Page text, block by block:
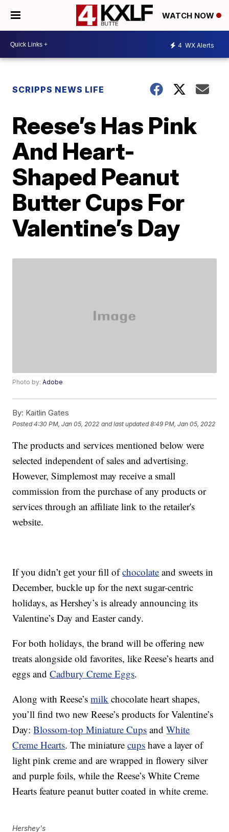
WATCH NOW
4 WX Alerts
SCRIPPS NEWS LIFE
Reese’s Has Pink
And Heart-
Shaped Peanut
Butter Cups For
Valentine’s Day
Photo by:Adobe
By: Kaitlin Gates
Posted4:30 PM, Jan 05, 2022 and last updated 8:49 PM, Jan 05, 2022
The products and services mentioned below were
selected independent of sales and advertising.
However, Simplemost may receive a small
commission from the purchase of any products or
services through an affiliate link to the retailer's
website.
If you didn’t get your fill ofchocolate and sweets in
December, buckle up for the next sugar-centric
holidays, as Hershey’s is already announcing its
Valentine’s Day and Easter candy.
For both holidays, the brand will be offering new
treats alongsideold favorites, like Reese’s hearts and
eggs andCadbury Creme Eggs.
Along with Reese’smilk chocolate heart shapes,
you’ll find two new Reese’s products for Valentine’s
Day:Blossom-top Miniature Cups andWhite
Creme Hearts. The miniaturecups have a layer of
light pink creme and are wrapped in flowery silver
and purple foils, while theReese’s White Creme
Hearts feature peanut butter coated in white creme.
Hershey's